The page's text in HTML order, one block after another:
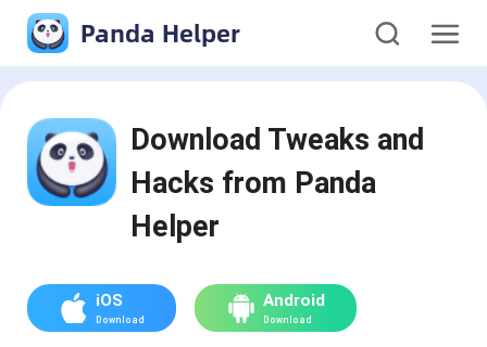
Panda Helper
Download Tweaks and
Hacks from Panda
Helper
iOS
Download
Android
Download